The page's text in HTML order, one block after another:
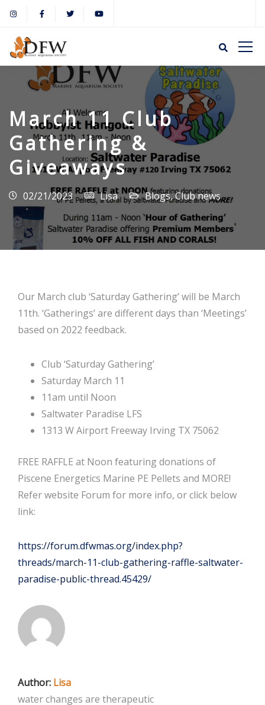
March 11 Club
Gathering &
Giveaways
02/21/2023 Lisa Blogs,Club news
Our March club ‘Saturday Gathering’ will be March
11th. ‘Gatherings’ are different days than ‘Meetings’
based on 2022 feedback.
Club ‘Saturday Gathering’
Saturday March 11
11am until Noon
Saltwater Paradise LFS
1313 W Airport Freeway Irving TX 75062
FREE RAFFLE at Noon featuring donations of
Piscene Energetics Marine PE Pellets and MORE!
Refer website Forum for more info, or click below
link:
https://forum.dfwmas.org/index.php?
threads/march-11-club-gathering-raffle-saltwater-
paradise-public-thread.45429/
Author: Lisa
water changes are therapeutic